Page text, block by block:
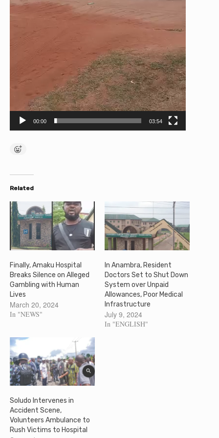
00:00 03:54
Related
Finally, Amaku Hospital
Breaks Silence on Alleged
Gambling with Human
Lives
March 20, 2024
In "NEWS"
In Anambra, Resident
Doctors Set to Shut Down
System over Unpaid
Allowances, Poor Medical
Infrastructure
July 9, 2024
In "ENGLISH"
Soludo Intervenes in
Accident Scene,
Volunteers Ambulance to
Rush Victims to Hospital